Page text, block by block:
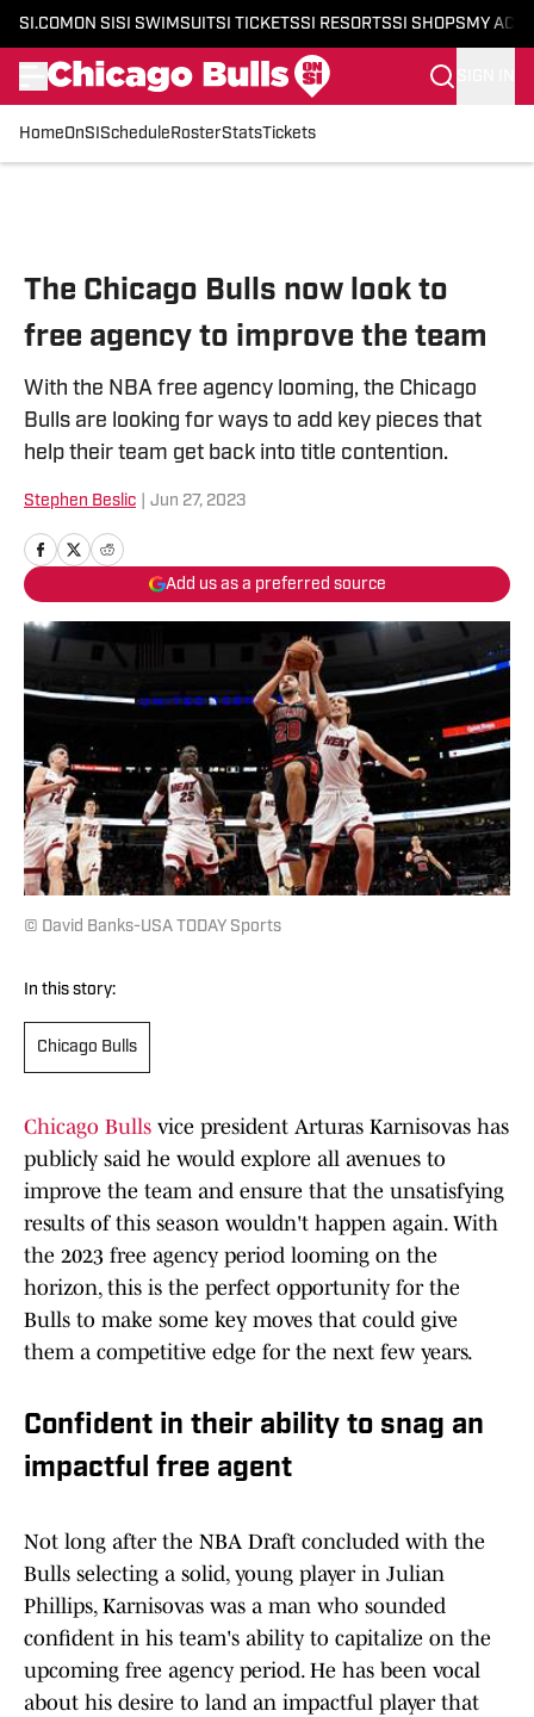
SI.COM ON SI SI SWIMSUITSI TICKETSSI RESORTSSI SHOPS MY
HomeOnSI Schedule RosterStatsTickets
The Chicago Bulls now look to
free agency to improve the team
With the NBA free agency looming, the Chicago
Bulls are looking for ways to add key pieces that
help their team get back into title contention.
Stephen Beslic Jun 27, 2023
Add us as a preferred source
© David Banks-USA TODAY Sports
In this story:
Chicago Bulls
Chicago Bulls vice president Arturas Karnisovas has
publicly said he would explore all avenues to
improve the team and ensure that the unsatisfying
results of this season wouldn't happen again. With
the 2023 free agency period looming on the
horizon, this is the perfect opportunity for the
Bulls to make some key moves that could give
them a competitive edge for the next few years.
Confident in their ability to snag an
impactful free agent
Not long after the NBA Draft concluded with the
Bulls selecting a solid, young player in Julian
Phillips, Karnisovas was a man who sounded
confident in his team's ability to capitalize on the
upcoming free agency period. He has been vocal
about his desire to land an impactful player that